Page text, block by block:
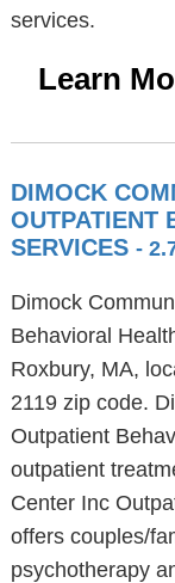
services.
Learn
DIMOCK
OUTPATIENT
SERVICES -
Dimock
Behavioral
Roxbury, MA,
2119 zip code.
Outpatient
outpatient
Center Inc
offers couples/
psychotherapy